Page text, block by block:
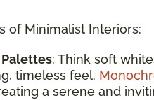
of Minimalist Interiors:
: Think soft
timeless feel.
a serene and